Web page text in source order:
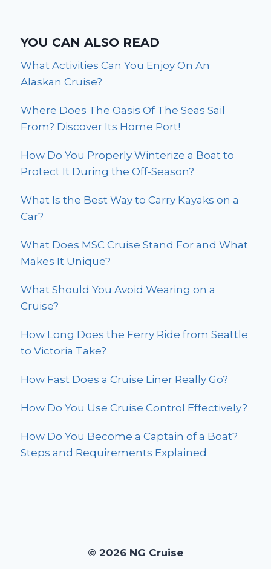
YOU CAN ALSO READ
What Activities Can You Enjoy On An
Alaskan Cruise?
Where Does The Oasis Of The Seas Sail
From? Discover Its Home Port!
How Do You Properly Winterize a Boat to
Protect It During the Off-Season?
What Is the Best Way to Carry Kayaks on a
Car?
What Does MSC Cruise Stand For and What
Makes It Unique?
What Should You Avoid Wearing on a
Cruise?
How Long Does the Ferry Ride from Seattle
to Victoria Take?
How Fast Does a Cruise Liner Really Go?
How Do You Use Cruise Control Effectively?
How Do You Become a Captain of a Boat?
Steps and Requirements Explained
© 2026 NG Cruise